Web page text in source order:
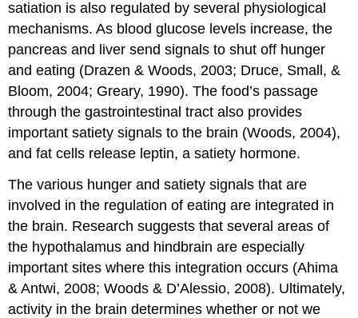
satiation is also regulated by several physiological
mechanisms. As blood glucose levels increase, the
pancreas and liver send signals to shut off hunger
and eating (Drazen & Woods, 2003; Druce, Small, &
Bloom, 2004; Greary, 1990). The food’s passage
through the gastrointestinal tract also provides
important satiety signals to the brain (Woods, 2004),
and fat cells release leptin, a satiety hormone.
The various hunger and satiety signals that are
involved in the regulation of eating are integrated in
the brain. Research suggests that several areas of
the hypothalamus and hindbrain are especially
important sites where this integration occurs (Ahima
& Antwi, 2008; Woods & D’Alessio, 2008). Ultimately,
activity in the brain determines whether or not we